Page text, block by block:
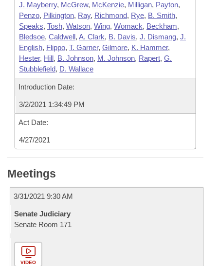
J. Mayberry, McGrew, McKenzie, Milligan, Payton,
Penzo, Pilkington, Ray, Richmond, Rye, B. Smith,
Speaks, Tosh, Watson, Wing, Womack, Beckham,
Bledsoe, Caldwell, A. Clark, B. Davis, J. Dismang, J.
English, Flippo, T. Garner, Gilmore, K. Hammer,
Hester, Hill, B. Johnson, M. Johnson, Rapert, G.
Stubblefield, D. Wallace
Introduction Date:
3/2/2021 1:34:49 PM
Act Date:
4/27/2021
Meetings
3/31/2021 9:30 AM
Senate Judiciary
Senate Room 171
VIDEO